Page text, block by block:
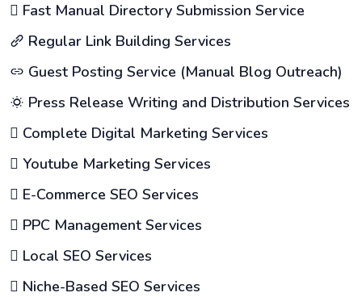
Fast Manual Directory Submission Service
Regular Link Building Services
Guest Posting Service (Manual Blog Outreach)
Press Release Writing and Distribution Services
Complete Digital Marketing Services
Youtube Marketing Services
E-Commerce SEO Services
PPC Management Services
Local SEO Services
Niche-Based SEO Services